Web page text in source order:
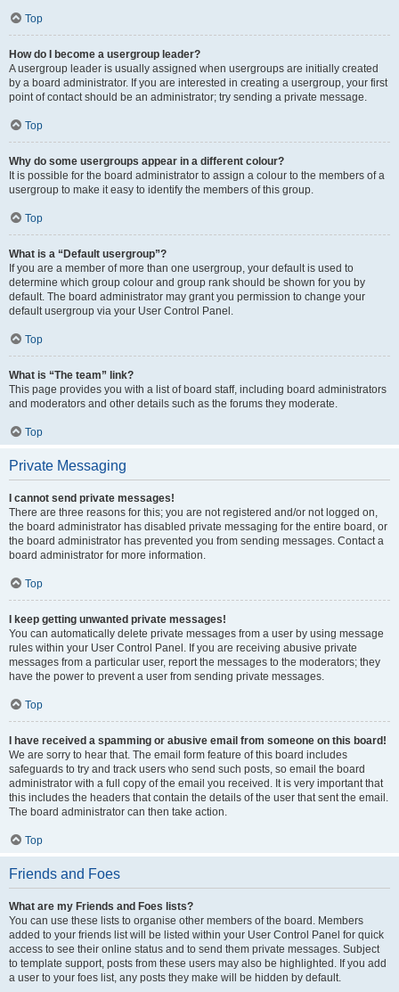
Top
How do I become a usergroup leader?
A usergroup leader is usually assigned when usergroups are initially created
by a board administrator. If you are interested in creating a usergroup, your first
point of contact should be an administrator; try sending a private message.
Top
Why do some usergroups appear in a different colour?
It is possible for the board administrator to assign a colour to the members of a
usergroup to make it easy to identify the members of this group.
Top
What is a “Default usergroup”?
If you are a member of more than one usergroup, your default is used to
determine which group colour and group rank should be shown for you by
default. The board administrator may grant you permission to change your
default usergroup via your User Control Panel.
Top
What is “The team” link?
This page provides you with a list of board staff, including board administrators
and moderators and other details such as the forums they moderate.
Top
Private Messaging
I cannot send private messages!
There are three reasons for this; you are not registered and/or not logged on,
the board administrator has disabled private messaging for the entire board, or
the board administrator has prevented you from sending messages. Contact a
board administrator for more information.
Top
I keep getting unwanted private messages!
You can automatically delete private messages from a user by using message
rules within your User Control Panel. If you are receiving abusive private
messages from a particular user, report the messages to the moderators; they
have the power to prevent a user from sending private messages.
Top
I have received a spamming or abusive email from someone on this board!
We are sorry to hear that. The email form feature of this board includes
safeguards to try and track users who send such posts, so email the board
administrator with a full copy of the email you received. It is very important that
this includes the headers that contain the details of the user that sent the email.
The board administrator can then take action.
Top
Friends and Foes
What are my Friends and Foes lists?
You can use these lists to organise other members of the board. Members
added to your friends list will be listed within your User Control Panel for quick
access to see their online status and to send them private messages. Subject
to template support, posts from these users may also be highlighted. If you add
a user to your foes list, any posts they make will be hidden by default.